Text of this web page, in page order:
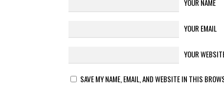
YOUR NAME
YOUR EMAIL
YOUR
SAVE MY NAME, EMAIL, AND WEBSITE IN THIS